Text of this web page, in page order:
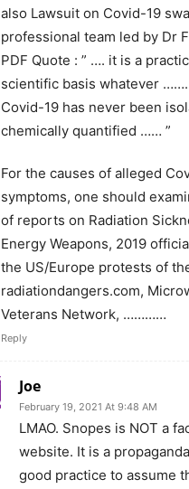
also Lawsuit on Covid-19
professional team led by Dr
PDF Quote : ” …. it is a
scientific basis whatever …….
Covid-19 has never been
chemically quantified …… ”
For the causes of alleged
symptoms, one should
of reports on Radiation
Energy Weapons, 2019
the US/Europe protests of
radiationdangers.com,
Veterans Network, …………
Reply
Joe
February 19, 2021 At 9:48 AM
LMAO. Snopes is NOT a
website. It is a
good practice to assume